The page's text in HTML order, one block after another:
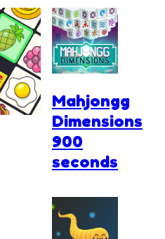
Mahjongg
Dimensions
900
seconds